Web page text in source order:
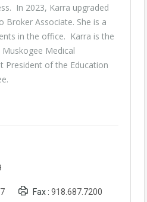
In 2023, Karra upgraded
Broker Associate. She is a
in the office. Karra is the
Medical
President of the Education
Fax : 918.687.7200